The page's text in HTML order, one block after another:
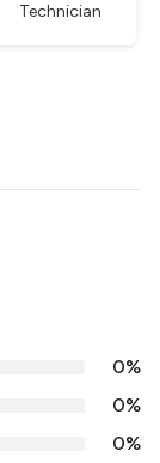
Technician
0%
0%
0%